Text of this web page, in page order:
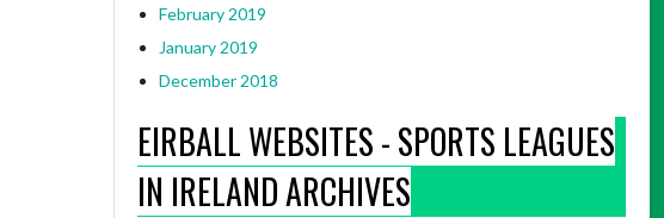
February 2019
January 2019
December 2018
EIRBALL WEBSITES - SPORTS LEAGUES
IN IRELAND ARCHIVES